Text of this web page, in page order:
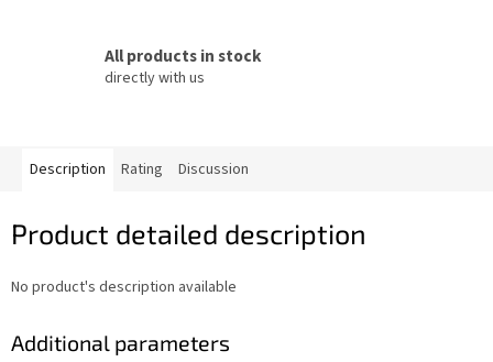
All products in stock
directly with us
Description Rating Discussion
Product detailed description
No product's description available
Additional parameters